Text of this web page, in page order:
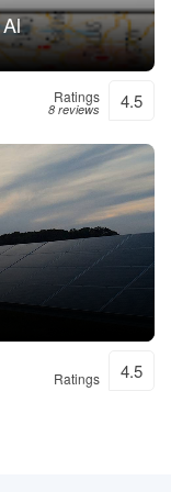
Ratings
8 reviews 4.5
Ratings 4.5